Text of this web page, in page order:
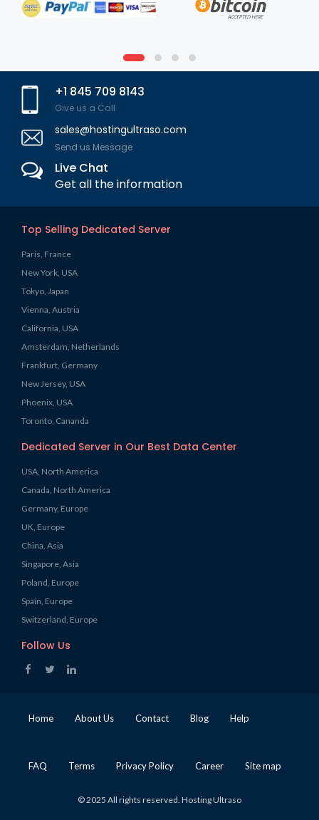
+1 845 709 8143
Give us a Call
sales@hostingultraso.com
Send us Message
Live Chat
Get all the information
Top Selling Dedicated Server
Paris, France
New York, USA
Tokyo, Japan
Vienna, Austria
California, USA
Amsterdam, Netherlands
Frankfurt, Germany
New Jersey, USA
Phoenix, USA
Toronto, Cananda
Dedicated Server in Our Best Data Center
USA, North America
Canada, North America
Germany, Europe
UK, Europe
China, Asia
Singapore, Asia
Poland, Europe
Spain, Europe
Switzerland, Europe
Follow Us
Home About Us Contact Blog Help
FAQ Terms Privacy Policy Career Site map
© 2025 All rights reserved. Hosting Ultraso